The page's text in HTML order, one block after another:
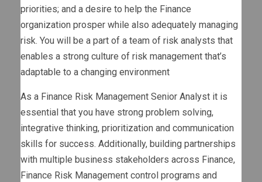
priorities; and a desire to help the Finance
organization prosper while also adequately managing
risk. You will be a part of a team of risk analysts that
enables a strong culture of risk management that’s
adaptable to a changing environment
As a Finance Risk Management Senior Analyst it is
essential that you have strong problem solving,
integrative thinking, prioritization and communication
skills for success. Additionally, building partnerships
with multiple business stakeholders across Finance,
Finance Risk Management control programs and